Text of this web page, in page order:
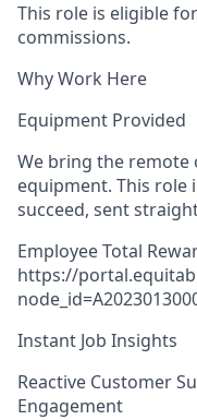
This role is eligible
commissions.
Why Work Here
Equipment Provided
We bring the
equipment. This role
succeed, sent
Employee Total
https://
Instant Job Insights
Reactive Customer
Engagement